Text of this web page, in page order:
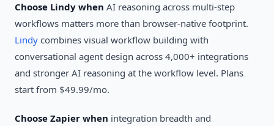
Choose Lindy when AI reasoning across multi-step
workflows matters more than browser-native footprint.
Lindy combines visual workflow building with
conversational agent design across 4,000+ integrations
and stronger AI reasoning at the workflow level. Plans
start from $49.99/mo.
Choose Zapier when integration breadth and